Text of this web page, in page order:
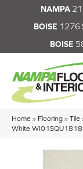
NAMPA
BOISE 1276
BOISE
Home » Flooring » Tile
White